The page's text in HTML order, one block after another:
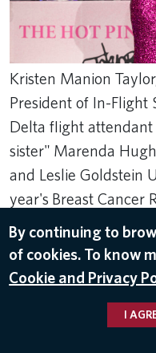
Kristen Manion
President of In-Flight
Delta flight attendant
sister" Marenda
and Leslie Goldstein
year's Breast Cancer
Party in New York.
May 15, 2024
BCRF
By continuing to
of cookies. To know
Cookie and Privacy
I